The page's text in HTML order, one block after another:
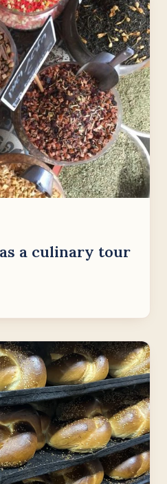
a culinary tour